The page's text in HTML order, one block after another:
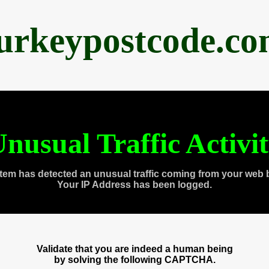
Traffic
has detected an unusual traffic coming from your web
Your IP Address has been logged.
Validate that you are indeed a human being
by solving the following CAPTCHA.